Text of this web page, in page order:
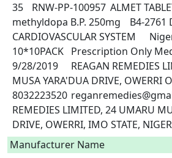
35	RNW-PP-100957	ALMET TABLET	METHYLOPA
methyldopa B.P. 250mg	B4-2761	Drugs
CARDIOVASCULAR SYSTEM	Nigerian Products
10*10PACK	Prescription Only Medicine (POM)
9/28/2019	REAGAN REMEDIES LIMITED, UMARU
MUSA YARA'DUA DRIVE, OWERRI
8032223520	reganremedies@gmail.com	REAGAN
REMEDIES LIMITED, 24 UMARU
DRIVE, OWERRI, IMO STATE,
Manufacturer Name